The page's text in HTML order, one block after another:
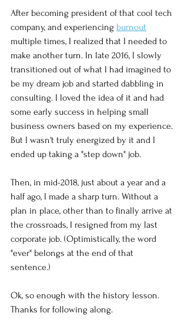
After becoming president of that cool tech
company, and experiencing burnout
multiple times, I realized that I needed to
make another turn. In late 2016, I slowly
transitioned out of what I had imagined to
be my dream job and started dabbling in
consulting. I loved the idea of it and had
some early success in helping small
business owners based on my experience.
But I wasn't truly energized by it and I
ended up taking a "step down" job.
Then, in mid-2018, just about a year and a
half ago, I made a sharp turn. Without a
plan in place, other than to finally arrive at
the crossroads, I resigned from my last
corporate job. (Optimistically, the word
"ever" belongs at the end of that
sentence.)
Ok, so enough with the history lesson.
Thanks for following along.